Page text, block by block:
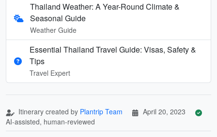
Thailand Weather: A Year-Round Climate &
Seasonal Guide
Weather Guide
Essential Thailand Travel Guide: Visas, Safety &
Tips
Travel Expert
Itinerary created by Plantrip Team
April 20, 2023
AI-assisted, human-reviewed